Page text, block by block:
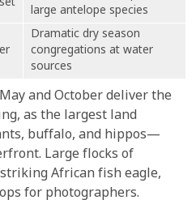
large antelope species
Dramatic dry season
congregations at water
sources
and October deliver the
as the largest land
buffalo, and hippos—
Large flocks of
African fish eagle,
for photographers.